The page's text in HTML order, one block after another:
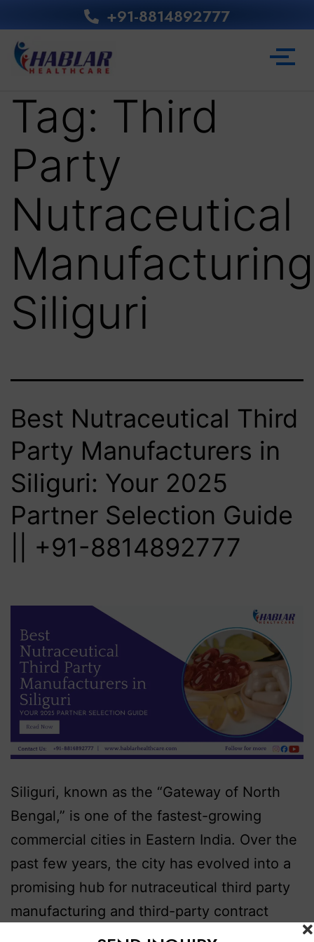
+91-8814892777‬
Tag: Third
Party
Nutraceutical
Manufacturing
Siliguri
Best Nutraceutical Third
Party Manufacturers in
Siliguri: Your 2025
Partner Selection Guide
|| +91-8814892777‬
Siliguri, known as the “Gateway of North
Bengal,” is one of the fastest-growing
commercial cities in Eastern India. Over the
past few years, the city has evolved into a
promising hub for nutraceutical third party
manufacturing and third-party contract
production, thanks to its strategic location,